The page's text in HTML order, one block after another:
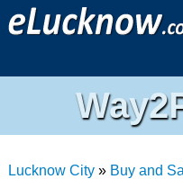
Lucknow City» Buy and